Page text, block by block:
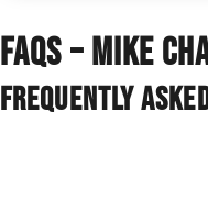
FAQS – MIKE
FREQUENTLY